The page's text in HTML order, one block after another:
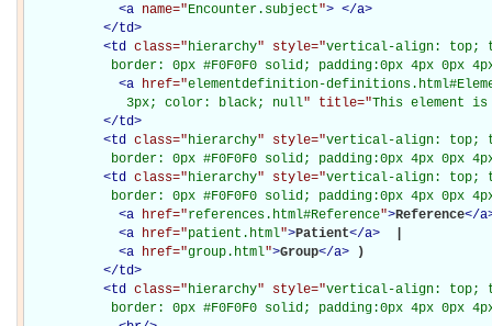
<a name="Encounter.subject"> </a>
</td>
<td class="hierarchy" style="vertical-align: top;
border: 0px #F0F0F0 solid; padding:0px 4px 0px
<a href="elementdefinition-
             3px; color: black; null
" title="This element is
</td>
<td class="hierarchy" style="vertical-align: top;
border: 0px #F0F0F0 solid; padding:0px 4px 0px
<td class="hierarchy" style="vertical-align: top;
border: 0px #F0F0F0 solid; padding:0px 4px 0px
<a href="references.html#Reference">Reference</a
<a href="patient.html">Patient</a>
<a href="group.html">Group</a>
)
</td>
<td class="hierarchy" style="vertical-align: top;
border: 0px #F0F0F0 solid; padding:0px 4px 0px